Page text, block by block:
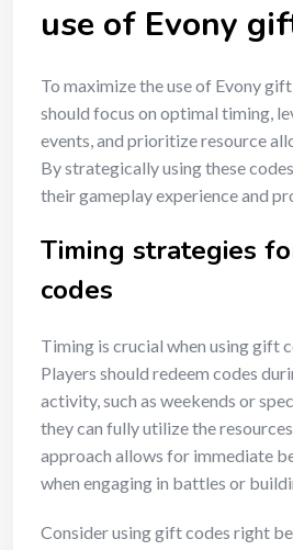
use of Evony
To maximize the use of Evony
should focus on optimal timing,
events, and prioritize resource
By strategically using these
their gameplay experience and
Timing strategies
codes
Timing is crucial when using gift
Players should redeem codes
activity, such as weekends or
they can fully utilize the
approach allows for immediate
when engaging in battles or
Consider using gift codes right